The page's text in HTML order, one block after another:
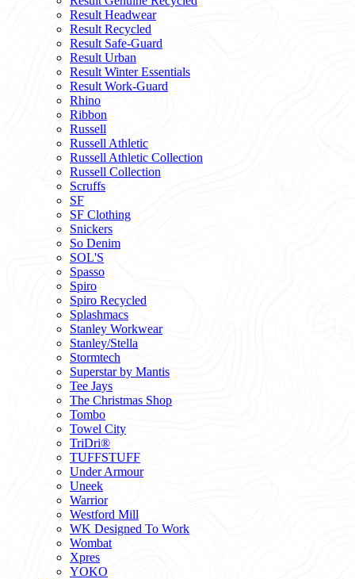
Result Headwear
Result Recycled
Result Safe-Guard
Result Urban
Result Winter Essentials
Result Work-Guard
Rhino
Ribbon
Russell
Russell Athletic
Russell Athletic Collection
Russell Collection
Scruffs
SF
SF Clothing
Snickers
So Denim
SOL'S
Spasso
Spiro
Spiro Recycled
Splashmacs
Stanley Workwear
Stanley/Stella
Stormtech
Superstar by Mantis
Tee Jays
The Christmas Shop
Tombo
Towel City
TriDri®
TUFFSTUFF
Under Armour
Uneek
Warrior
Westford Mill
WK Designed To Work
Wombat
Xpres
YOKO